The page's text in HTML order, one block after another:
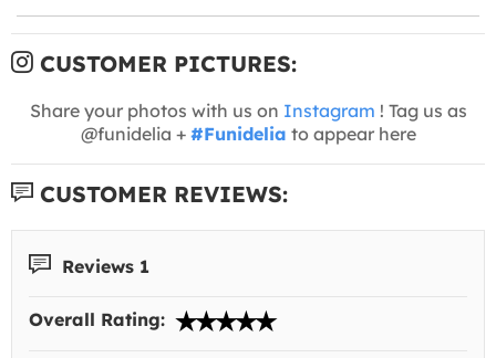
CUSTOMER PICTURES:
Share your photos with us on Instagram ! Tag us as
@funidelia + #Funidelia to appear here
CUSTOMER REVIEWS:
Reviews 1
Overall Rating: